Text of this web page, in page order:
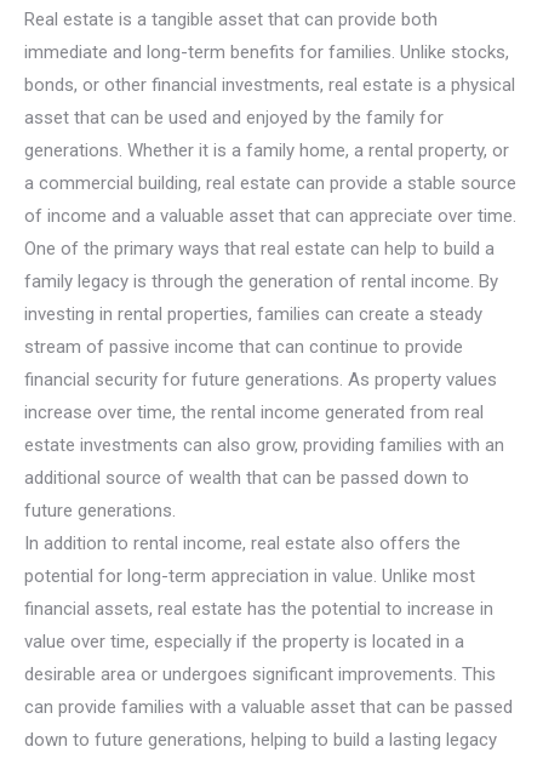
Real estate is a tangible asset that can provide both
immediate and long-term benefits for families. Unlike stocks,
bonds, or other financial investments, real estate is a physical
asset that can be used and enjoyed by the family for
generations. Whether it is a family home, a rental property, or
a commercial building, real estate can provide a stable source
of income and a valuable asset that can appreciate over time.
One of the primary ways that real estate can help to build a
family legacy is through the generation of rental income. By
investing in rental properties, families can create a steady
stream of passive income that can continue to provide
financial security for future generations. As property values
increase over time, the rental income generated from real
estate investments can also grow, providing families with an
additional source of wealth that can be passed down to
future generations.
In addition to rental income, real estate also offers the
potential for long-term appreciation in value. Unlike most
financial assets, real estate has the potential to increase in
value over time, especially if the property is located in a
desirable area or undergoes significant improvements. This
can provide families with a valuable asset that can be passed
down to future generations, helping to build a lasting legacy